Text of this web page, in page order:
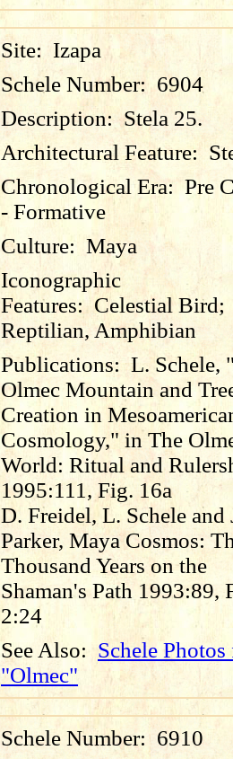
Site: Izapa
Schele Number: 6904
Description:Stela 25.
Architectural Feature:
Chronological Era:Pre
- Formative
Culture: Maya
Iconographic
Features: Celestial Bird;
Reptilian, Amphibian
Publications:L. Schele,
Olmec Mountain and
Creation in
Cosmology," in The
World: Ritual and
1995:111, Fig. 16a
D. Freidel, L. Schele and
Parker, Maya Cosmos:
Thousand Years on the
Shaman's Path 1993:89,
2:24
See Also: Schele Photos
"Olmec"
Schele Number: 6910